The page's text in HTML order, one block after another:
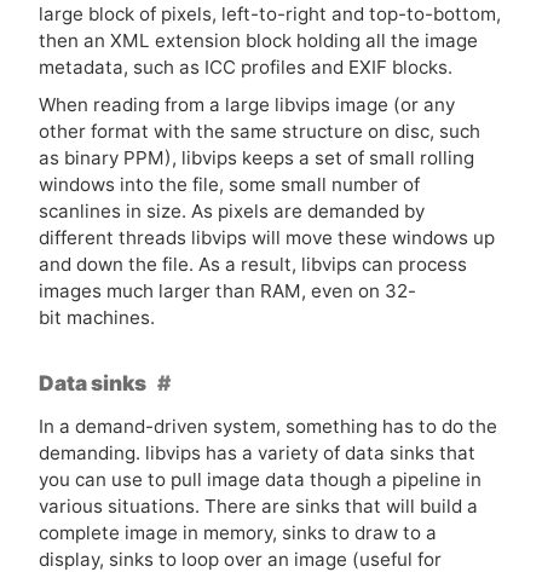
large block of pixels, left-to-right and top-to-bottom,
then an XML extension block holding all the image
metadata, such as ICC profiles and EXIF blocks.
When reading from a large libvips image (or any
other format with the same structure on disc, such
as binary PPM), libvips keeps a set of small rolling
windows into the file, some small number of
scanlines in size. As pixels are demanded by
different threads libvips will move these windows up
and down the file. As a result, libvips can process
images much larger than RAM, even on 32-
bit machines.
Data sinks
In a demand-driven system, something has to do the
demanding. libvips has a variety of data sinks that
you can use to pull image data though a pipeline in
various situations. There are sinks that will build a
complete image in memory, sinks to draw to a
display, sinks to loop over an image (useful for